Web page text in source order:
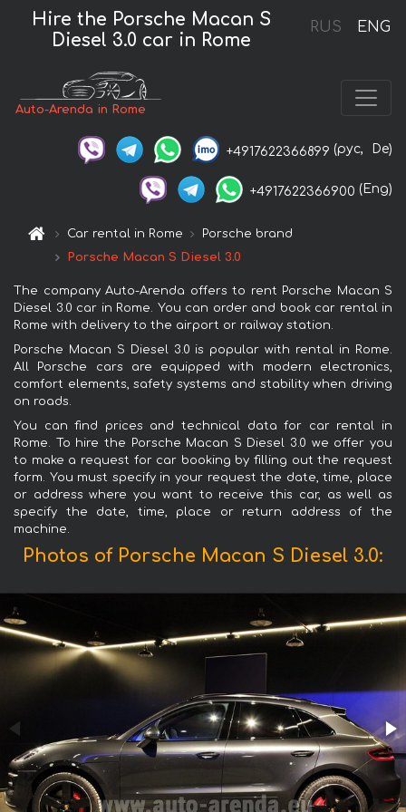
RUS ENG
Hire the Porsche Macan S
Diesel 3.0 car in Rome
Auto-Arenda in Rome
+4917622366899 (рус, De)
+4917622366900 (Eng)
Car rental in Rome
Porsche brand
Porsche Macan S Diesel 3.0
The company Auto-Arenda offers to rent Porsche Macan S
Diesel 3.0 car in Rome. You can order and book car rental in
Rome with delivery to the airport or railway station.
Porsche Macan S Diesel 3.0 is popular with rental in Rome.
All Porsche cars are equipped with modern electronics,
comfort elements, safety systems and stability when driving
on roads.
You can find prices and technical data for car rental in
Rome. To hire the Porsche Macan S Diesel 3.0 we offer you
to make a request for car booking by filling out the request
form. You must specify in your request the date, time, place
or address where you want to receive this car, as well as
specify the date, time, place or return address of the
machine.
Photos of Porsche Macan S Diesel 3.0: